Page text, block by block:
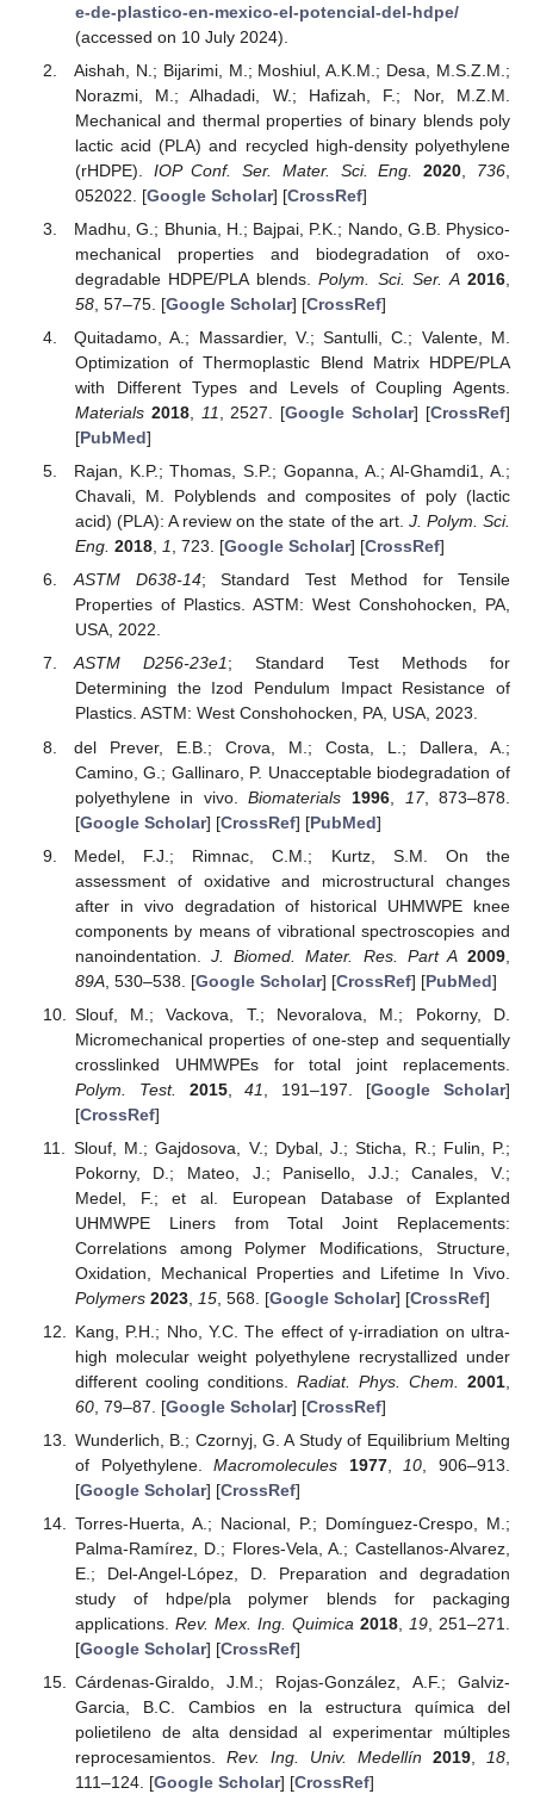
e-de-plastico-en-mexico-el-potencial-del-hdpe/
(accessed on 10 July 2024).
Aishah, N.; Bijarimi, M.; Moshiul, A.K.M.; Desa, M.S.Z.M.;
Norazmi, M.; Alhadadi, W.; Hafizah, F.; Nor, M.Z.M.
Mechanical and thermal properties of binary blends poly
lactic acid (PLA) and recycled high-density polyethylene
(rHDPE). IOP Conf. Ser. Mater. Sci. Eng. 2020 736
052022. [Google Scholar] [CrossRef]
Madhu, G.; Bhunia, H.; Bajpai, P.K.; Nando, G.B. Physico-
mechanical properties and biodegradation of oxo-
degradable HDPE/PLA blends.Polym. Sci. Ser. A 2016
58, 57–75. [Google Scholar] [CrossRef]
Quitadamo, A.; Massardier, V.; Santulli, C.; Valente, M.
Optimization of Thermoplastic Blend Matrix HDPE/PLA
with Different Types and Levels of Coupling Agents.
Materials 2018, 11 , 2527. [Google Scholar] [CrossRef]
[PubMed]
Rajan, K.P.; Thomas, S.P.; Gopanna, A.; Al-Ghamdi1, A.;
Chavali, M. Polyblends and composites of poly (lactic
acid) (PLA): A review on the state of the art. J. Polym. Sci.
Eng. 2018, 1 , 723. [Google Scholar] [CrossRef]
ASTM D638-14; Standard Test Method for Tensile
Properties of Plastics. ASTM: West Conshohocken, PA,
USA, 2022.
ASTM D256-23e1; Standard Test Methods for
Determining the Izod Pendulum Impact Resistance of
Plastics. ASTM: West Conshohocken, PA, USA, 2023.
del Prever, E.B.; Crova, M.; Costa, L.; Dallera, A.;
Camino, G.; Gallinaro, P. Unacceptable biodegradation of
polyethylene in vivo.Biomaterials 1996, 17, 873–878.
[Google Scholar] [CrossRef] [PubMed]
Medel, F.J.; Rimnac, C.M.; Kurtz, S.M. On the
assessment of oxidative and microstructural changes
after in vivo degradation of historical UHMWPE knee
components by means of vibrational spectroscopies and
nanoindentation.J. Biomed. Mater. Res. Part A 2009
89A, 530–538. [Google Scholar] [CrossRef] [PubMed]
Slouf, M.; Vackova, T.; Nevoralova, M.; Pokorny, D.
Micromechanical properties of one-step and sequentially
crosslinked UHMWPEs for total joint replacements.
Polym. Test.
2015,41 , 191–197. [Google Scholar]
[CrossRef]
Slouf, M.; Gajdosova, V.; Dybal, J.; Sticha, R.; Fulin, P.;
Pokorny, D.; Mateo, J.; Panisello, J.J.; Canales, V.;
Medel, F.; et al. European Database of Explanted
UHMWPE Liners from Total Joint Replacements:
Correlations among Polymer Modifications, Structure,
Oxidation, Mechanical Properties and Lifetime In Vivo.
Polymers 2023, 15, 568. [Google Scholar] [CrossRef]
Kang, P.H.; Nho, Y.C. The effect of γ-irradiation on ultra-
high molecular weight polyethylene recrystallized under
different cooling conditions. Radiat. Phys. Chem. 2001
60, 79–87. [Google Scholar] [CrossRef]
Wunderlich, B.; Czornyj, G. A Study of Equilibrium Melting
of Polyethylene.Macromolecules 1977, 10 , 906–913.
[Google Scholar] [CrossRef]
Torres-Huerta, A.; Nacional, P.; Domínguez-Crespo, M.;
Palma-Ramírez, D.; Flores-Vela, A.; Castellanos-Alvarez,
E.; Del-Angel-López, D. Preparation and degradation
study of hdpe/pla polymer blends for packaging
applications. Rev. Mex. Ing. Quimica 2018, 19, 251–271.
[Google Scholar] [CrossRef]
Cárdenas-Giraldo, J.M.; Rojas-González, A.F.; Galviz-
Garcia, B.C. Cambios en la estructura química del
polietileno de alta densidad al experimentar múltiples
reprocesamientos. Rev. Ing. Univ. Medellín 2019,18,
111–124. [Google Scholar] [CrossRef]